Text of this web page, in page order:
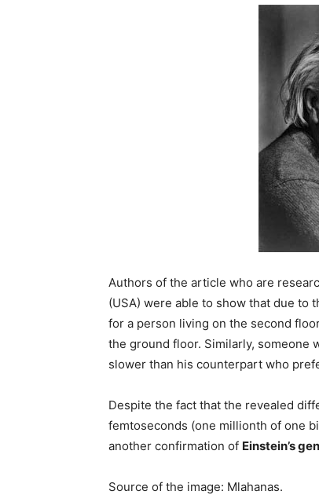
Authors of the article who are
(USA) were able to show that due to
for a person living on the second
the ground floor. Similarly, someone
slower than his counterpart who
Despite the fact that the revealed
femtoseconds (one millionth of one
another confirmation of Einstein’s
Source of the image: Mlahanas.